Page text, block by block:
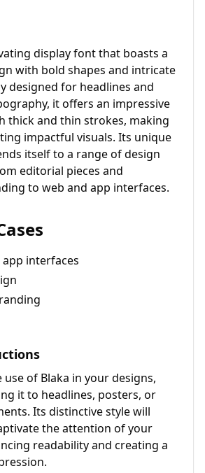
display font that boasts a
with bold shapes and intricate
designed for headlines and
it offers an impressive
thick and thin strokes, making
impactful visuals. Its unique
itself to a range of design
editorial pieces and
to web and app interfaces.
interfaces
of Blaka in your designs,
it to headlines, posters, or
Its distinctive style will
the attention of your
readability and creating a